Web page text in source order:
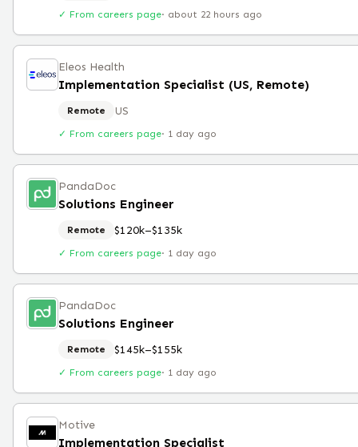
✓ From careers page· about 22 hours ago
Eleos Health
Implementation Specialist (US, Remote)
Remote US
✓ From careers page· 1 day ago
PandaDoc
Solutions Engineer
Remote $120k–$135k
✓ From careers page· 1 day ago
PandaDoc
Solutions Engineer
Remote $145k–$155k
✓ From careers page· 1 day ago
Motive
Implementation Specialist